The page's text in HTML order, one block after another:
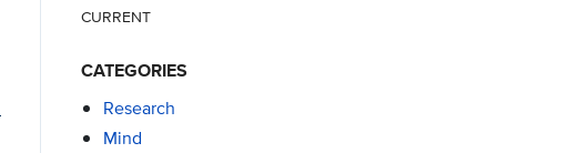
CURRENT
CATEGORIES
Research
Mind